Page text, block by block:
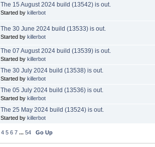
The 15 August 2024 build (13542) is out.
Started by killerbot
The 30 June 2024 build (13533) is out.
Started by killerbot
The 07 August 2024 build (13539) is out.
Started by killerbot
The 30 July 2024 build (13538) is out.
Started by killerbot
The 05 July 2024 build (13536) is out.
Started by killerbot
The 25 May 2024 build (13524) is out.
Started by killerbot
4 5 6 7 ...54 Go Up